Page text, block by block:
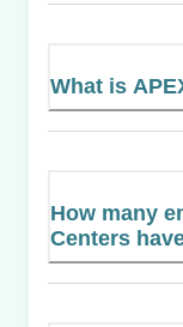
What is
How many
Centers